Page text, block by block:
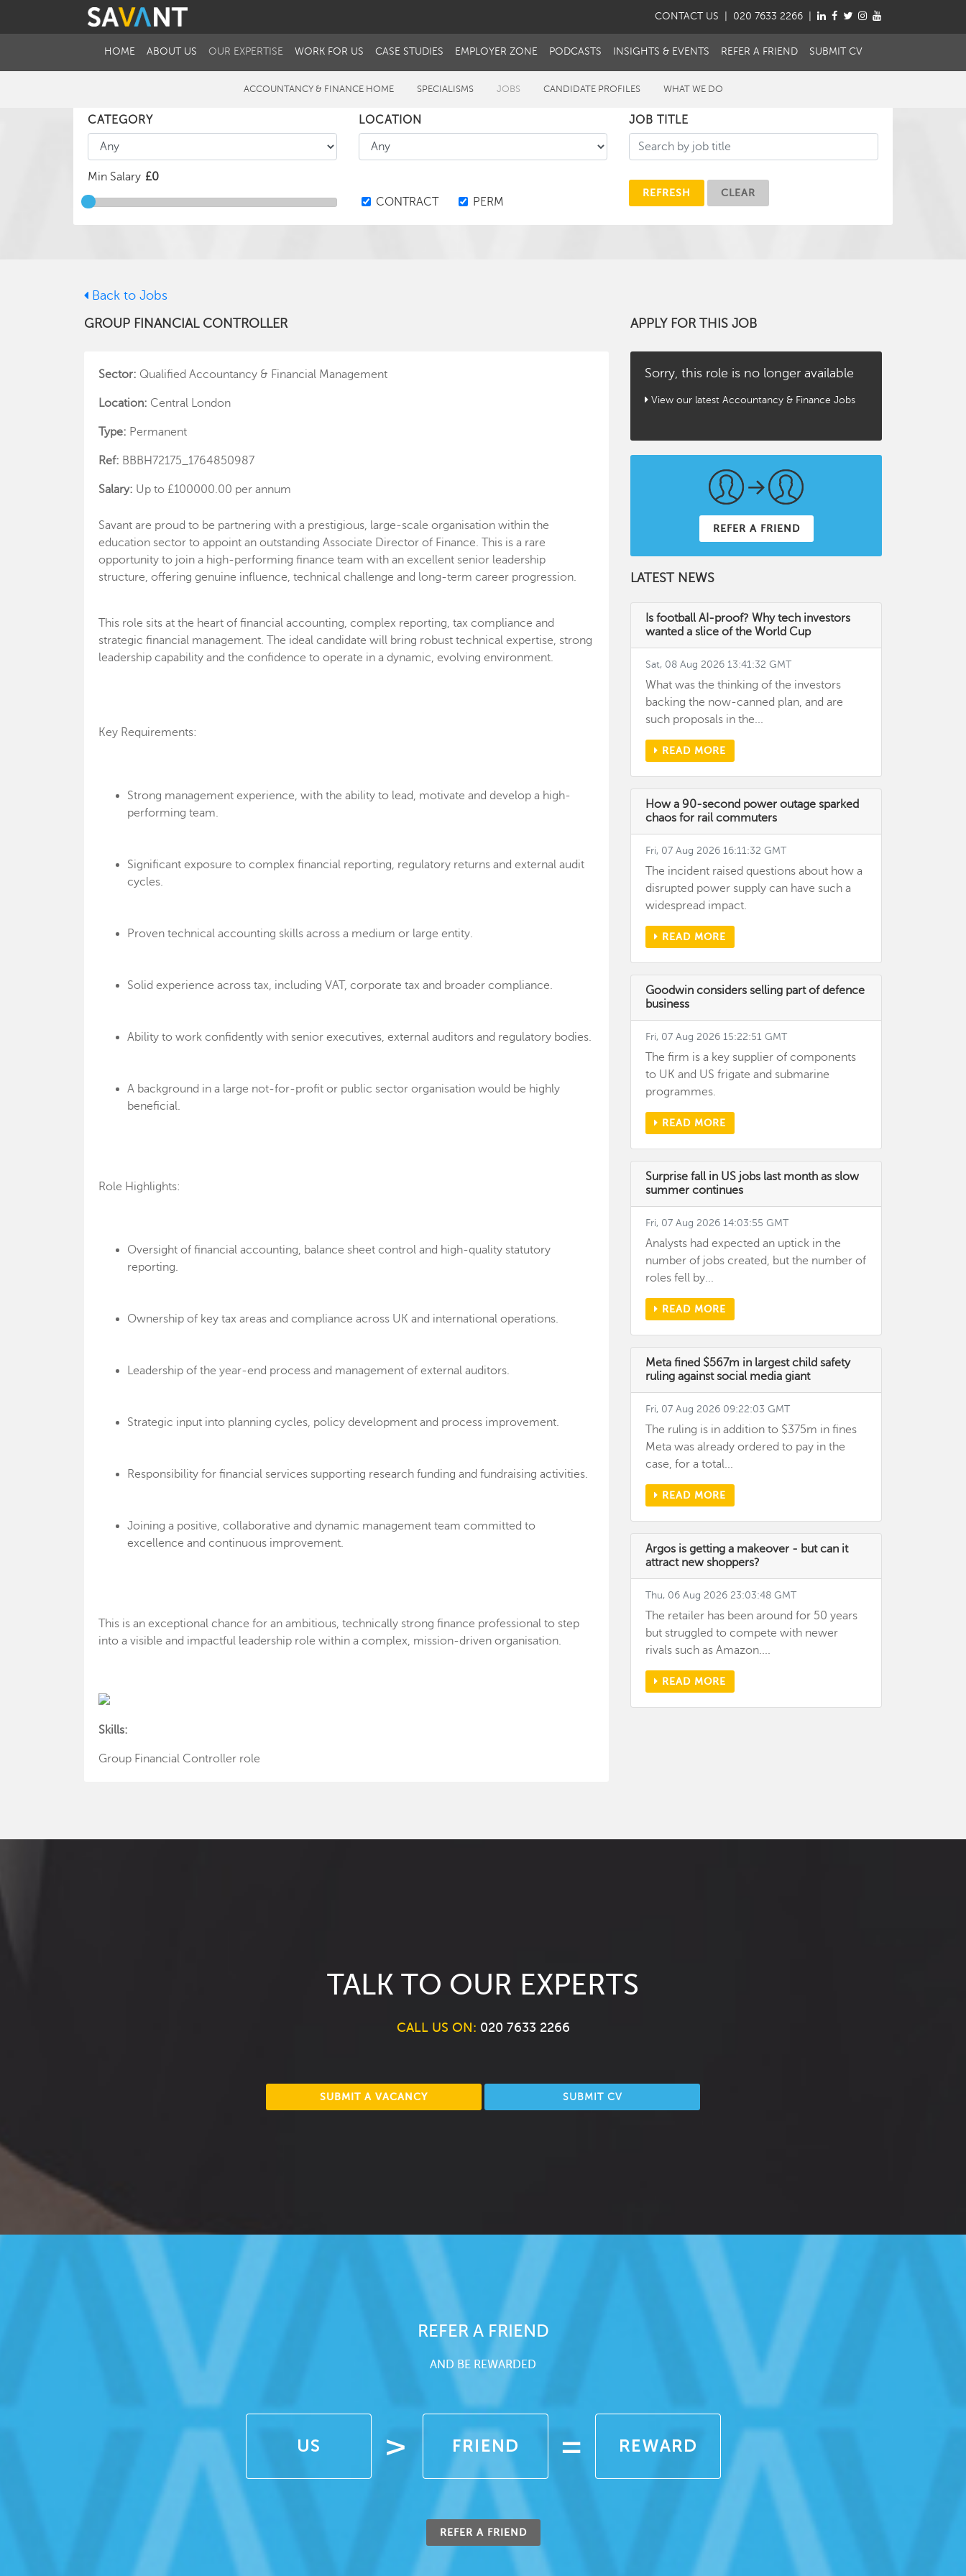
CONTACT US | 020 7633 2266 |
HOME ABOUT US OUR EXPERTISE WORK FOR US CASE STUDIES EMPLOYER ZONE PODCASTS INSIGHTS & EVENTS REFER A FRIEND SUBMIT CV
ACCOUNTANCY & FINANCE HOME SPECIALISMS JOBS CANDIDATE PROFILES WHAT WE DO
CATEGORY
Min Salary
LOCATION
CONTRACT PERM
JOB TITLE
REFRESH CLEAR
Back to Jobs
GROUP FINANCIAL CONTROLLER
Sector: Qualified Accountancy & Financial Management
Location: Central London
Type: Permanent
Ref: BBBH72175_1764850987
Salary: Up to £100000.00 per annum
Savant are proud to be partnering with a prestigious, large-scale organisation within the
education sector to appoint an outstanding Associate Director of Finance. This is a rare
opportunity to join a high-performing finance team with an excellent senior leadership
structure, offering genuine influence, technical challenge and long-term career progression.
This role sits at the heart of financial accounting, complex reporting, tax compliance and
strategic financial management. The ideal candidate will bring robust technical expertise, strong
leadership capability and the confidence to operate in a dynamic, evolving environment.
Key Requirements:
Strong management experience, with the ability to lead, motivate and develop a high-
performing team.
Significant exposure to complex financial reporting, regulatory returns and external audit
cycles.
Proven technical accounting skills across a medium or large entity.
Solid experience across tax, including VAT, corporate tax and broader compliance.
Ability to work confidently with senior executives, external auditors and regulatory bodies.
A background in a large not-for-profit or public sector organisation would be highly
beneficial.
Role Highlights:
Oversight of financial accounting, balance sheet control and high-quality statutory
reporting.
Ownership of key tax areas and compliance across UK and international operations.
Leadership of the year-end process and management of external auditors.
Strategic input into planning cycles, policy development and process improvement.
Responsibility for financial services supporting research funding and fundraising activities.
Joining a positive, collaborative and dynamic management team committed to
excellence and continuous improvement.
This is an exceptional chance for an ambitious, technically strong finance professional to step
into a visible and impactful leadership role within a complex, mission-driven organisation.
Skills:
Group Financial Controller role
APPLY FOR THIS JOB
Sorry, this role is no longer available
View our latest Accountancy & Finance Jobs
REFER A FRIEND
LATEST NEWS
Is football AI-proof? Why tech investors
wanted a slice of the World Cup
Sat, 08 Aug 2026 13:41:32 GMT
What was the thinking of the investors
backing the now-canned plan, and are
such proposals in the...
READ MORE
How a 90-second power outage sparked
chaos for rail commuters
Fri, 07 Aug 2026 16:11:32 GMT
The incident raised questions about how a
disrupted power supply can have such a
widespread impact.
READ MORE
Goodwin considers selling part of defence
business
Fri, 07 Aug 2026 15:22:51 GMT
The firm is a key supplier of components
to UK and US frigate and submarine
programmes.
READ MORE
Surprise fall in US jobs last month as slow
summer continues
Fri, 07 Aug 2026 14:03:55 GMT
Analysts had expected an uptick in the
number of jobs created, but the number of
roles fell by...
READ MORE
Meta fined $567m in largest child safety
ruling against social media giant
Fri, 07 Aug 2026 09:22:03 GMT
The ruling is in addition to $375m in fines
Meta was already ordered to pay in the
case, for a total...
READ MORE
Argos is getting a makeover - but can it
attract new shoppers?
Thu, 06 Aug 2026 23:03:48 GMT
The retailer has been around for 50 years
but struggled to compete with newer
rivals such as Amazon....
READ MORE
TALK TO OUR EXPERTS
CALL US ON: 020 7633 2266
SUBMIT A VACANCY SUBMIT CV
REFER A FRIEND
AND BE REWARDED
REFER A FRIEND